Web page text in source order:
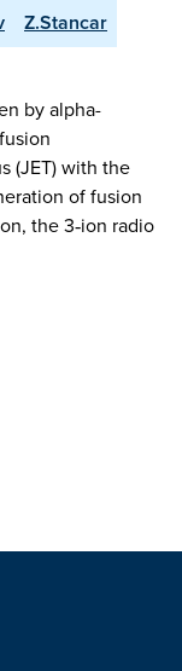
Z.Stancar
by alpha-
(JET) with the
of fusion
the 3‑ion radio